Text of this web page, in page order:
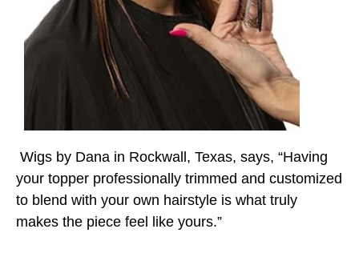
Wigs by Dana in Rockwall, Texas, says, “Having
your topper professionally trimmed and customized
to blend with your own hairstyle is what truly
makes the piece feel like yours.”